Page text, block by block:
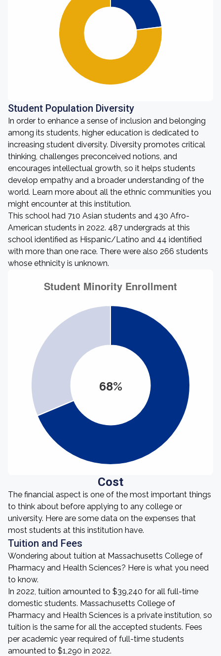
Student Population Diversity
In order to enhance a sense of inclusion and belonging
among its students, higher education is dedicated to
increasing student diversity. Diversity promotes critical
thinking, challenges preconceived notions, and
encourages intellectual growth, so it helps students
develop empathy and a broader understanding of the
world. Learn more about all the ethnic communities you
might encounter at this institution.
This school had 710 Asian students and 430 Afro-
American students in 2022. 487 undergrads at this
school identified as Hispanic/Latino and 44 identified
with more than one race. There were also 266 students
whose ethnicity is unknown.
68%
Cost
The financial aspect is one of the most important things
to think about before applying to any college or
university. Here are some data on the expenses that
most students at this institution have.
Tuition and Fees
Wondering about tuition at Massachusetts College of
Pharmacy and Health Sciences? Here is what you need
to know.
In 2022, tuition amounted to $39,240 for all full-time
domestic students. Massachusetts College of
Pharmacy and Health Sciences is a private institution, so
tuition is the same for all the accepted students. Fees
per academic year required of full-time students
amounted to $1,290 in 2022.